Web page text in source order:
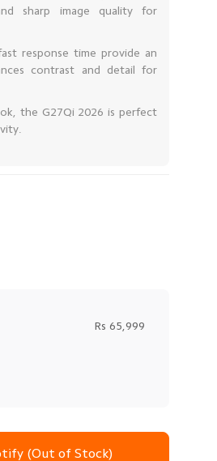
sharp image quality for
response time provide an
contrast and detail for
the G27Qi 2026 is perfect
Rs 65,999
(Out of Stock)